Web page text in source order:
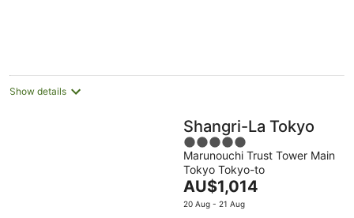
Show details
Shangri-La Tokyo
5
out
of
5
Marunouchi Trust Tower Main
Tokyo Tokyo-to
The
price
AU$1,014
20 Aug - 21 Aug